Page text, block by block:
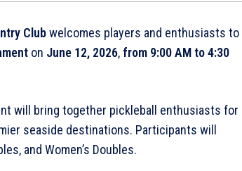
Clubwelcomes players and enthusiasts to
on June 12, 2026,from 9:00 AM to 4:30
will bring together pickleball enthusiasts for
seaside destinations. Participants will
and Women’s Doubles.